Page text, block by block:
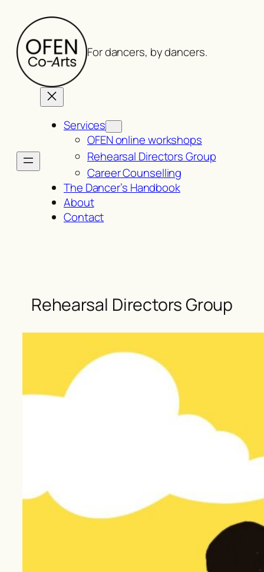
content
For dancers, by dancers.
Services
OFEN online workshops
Rehearsal Directors Group
Career Counselling
The Dancer’s Handbook
About
Contact
Rehearsal Directors Group